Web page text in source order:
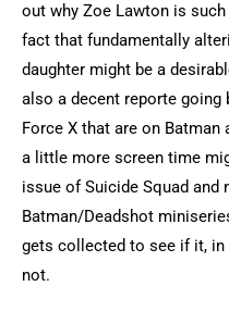
out why Zoe Lawton is
fact that fundamentally
daughter might be a
also a decent reporte going
Force X that are on Batman
a little more screen time
issue of Suicide Squad and
Batman/Deadshot
gets collected to see if it, in
not.